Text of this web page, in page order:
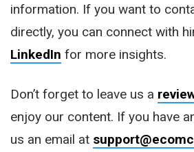
information. If you want to
directly, you can connect with
LinkedIn for more insights.
Don’t forget to leave us a
enjoy our content. If you have
us an email at